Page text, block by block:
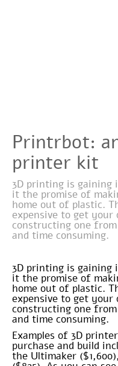
Printrbot:
printer kit
3D printing is gaining
it the promise of
home out of plastic.
expensive to get your
constructing one
and time consuming.
3D printing is gaining
it the promise of
home out of plastic.
expensive to get your
constructing one
and time consuming.
Examples of 3D
purchase and build
the Ultimaker